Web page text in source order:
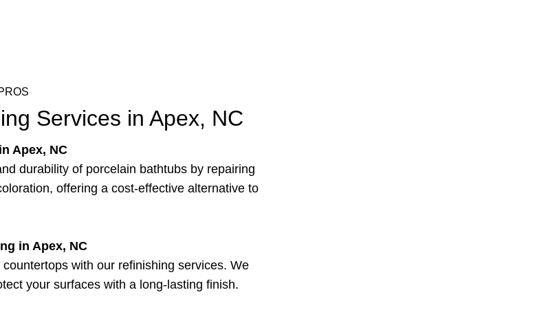
Services in Apex, NC
Apex, NC
durability of porcelain bathtubs by repairing
offering a cost-effective alternative to
in Apex, NC
with our refinishing services. We
your surfaces with a long-lasting finish.